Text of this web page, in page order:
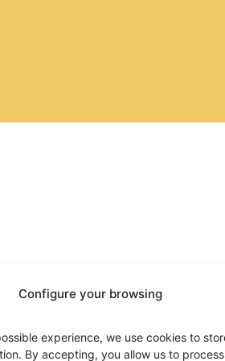
Configure your browsing
experience, we use cookies to
By accepting, you allow us to